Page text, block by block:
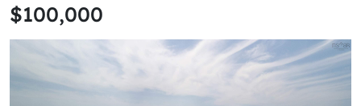
$100,000